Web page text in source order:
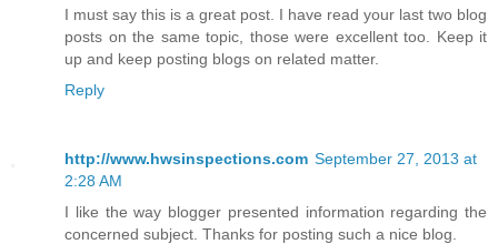
I must say this is a great post. I have read your last two blog
posts on the same topic, those were excellent too. Keep it
up and keep posting blogs on related matter.
Reply
http://www.hwsinspections.com September 27, 2013 at
2:28 AM
I like the way blogger presented information regarding the
concerned subject. Thanks for posting such a nice blog.